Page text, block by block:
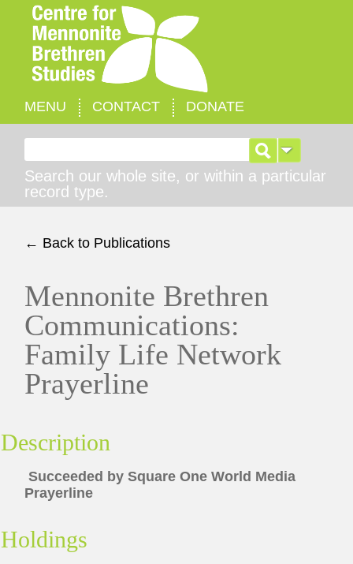
MENU CONTACT DONATE
Search our whole site, or within a particular
record type.
← Back to Publications
Mennonite Brethren
Communications:
Family Life Network
Prayerline
Description
Succeeded by Square One World Media
Prayerline
Holdings